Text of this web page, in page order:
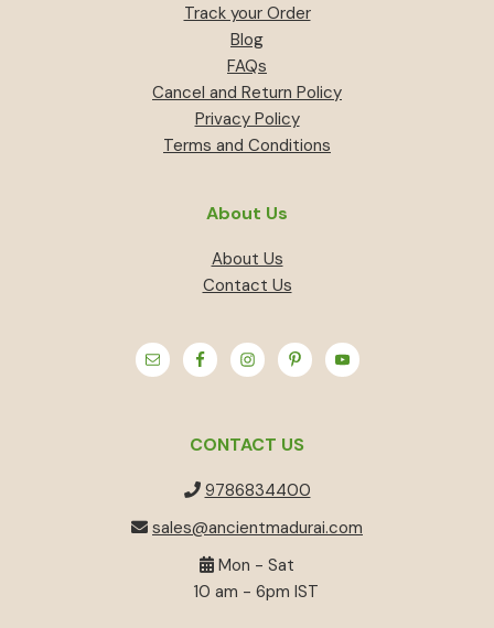
Track your Order
Blog
FAQs
Cancel and Return Policy
Privacy Policy
Terms and Conditions
About Us
About Us
Contact Us
CONTACT US
9786834400
sales@ancientmadurai.com
Mon - Sat
10 am - 6pm IST